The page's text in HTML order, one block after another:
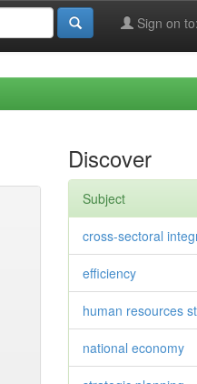
Sign on to:
Discover
Subject
cross-sectoral
efficiency
human resources
national economy